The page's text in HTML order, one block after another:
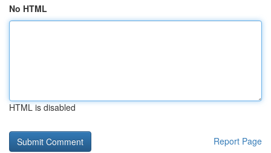
No HTML
HTML is disabled
Report Page